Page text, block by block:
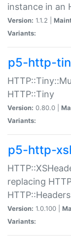
instance in an
Version: 1.1.2 |
Variants:
p5-http-
HTTP::Tiny
Version: 0.80.0 |
Variants:
p5-http-
replacing
Version: 1.0.100 |
Variants: